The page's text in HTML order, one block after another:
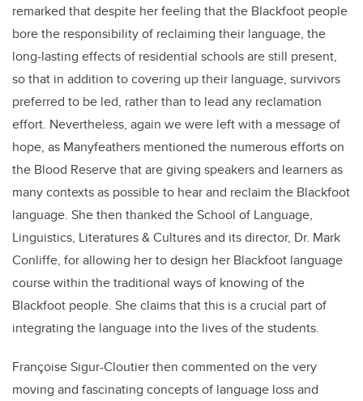
remarked that despite her feeling that the Blackfoot people
bore the responsibility of reclaiming their language, the
long-lasting effects of residential schools are still present,
so that in addition to covering up their language, survivors
preferred to be led, rather than to lead any reclamation
effort. Nevertheless, again we were left with a message of
hope, as Manyfeathers mentioned the numerous efforts on
the Blood Reserve that are giving speakers and learners as
many contexts as possible to hear and reclaim the Blackfoot
language. She then thanked the School of Language,
Linguistics, Literatures & Cultures and its director, Dr. Mark
Conliffe, for allowing her to design her Blackfoot language
course within the traditional ways of knowing of the
Blackfoot people. She claims that this is a crucial part of
integrating the language into the lives of the students.
Françoise Sigur-Cloutier then commented on the very
moving and fascinating concepts of language loss and